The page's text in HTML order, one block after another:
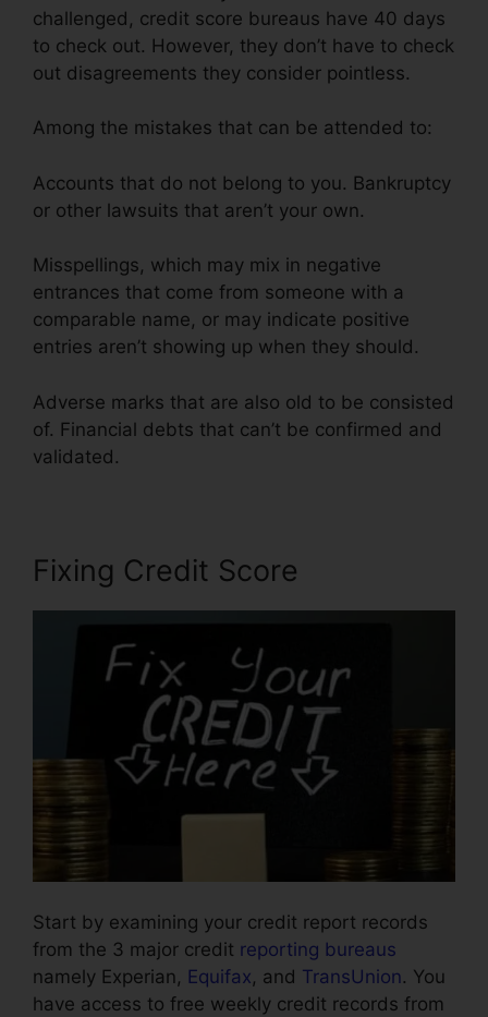
challenged, credit score bureaus have 40 days
to check out. However, they don’t have to check
out disagreements they consider pointless.
Among the mistakes that can be attended to:
Accounts that do not belong to you. Bankruptcy
or other lawsuits that aren’t your own.
Misspellings, which may mix in negative
entrances that come from someone with a
comparable name, or may indicate positive
entries aren’t showing up when they should.
Adverse marks that are also old to be consisted
of. Financial debts that can’t be confirmed and
validated.
Fixing Credit Score
Start by examining your credit report records
from the 3 major credit reporting bureaus
namely Experian, Equifax, and TransUnion. You
have access to free weekly credit records from